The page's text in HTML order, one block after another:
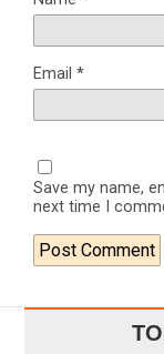
Email *
Save my name,
next time I